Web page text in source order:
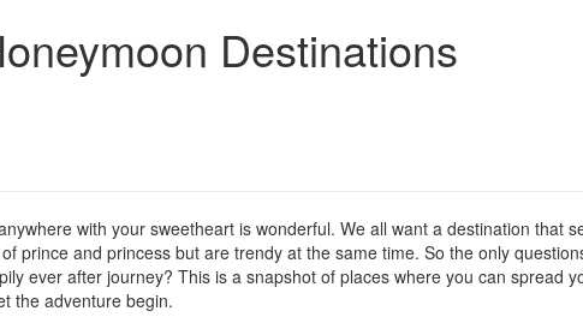
Destinations
with your sweetheart is wonderful. We all want a destination that
prince and princess but are trendy at the same time. So the only
ever after journey? This is a snapshot of places where you can spread
the adventure begin.